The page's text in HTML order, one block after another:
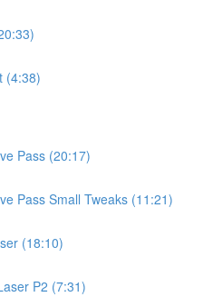
(4:38)
Pass (20:17)
Pass Small Tweaks (11:21)
(18:10)
P2 (7:31)